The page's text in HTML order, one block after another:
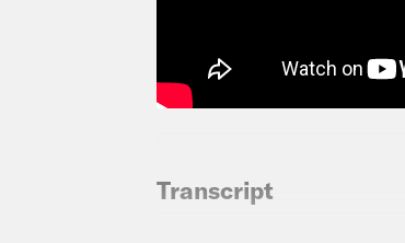
Transcript